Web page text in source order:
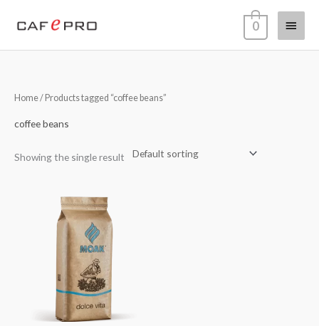
Main
Menu
0
Home/ Products tagged “coffee beans”
coffee beans
Showing the single result